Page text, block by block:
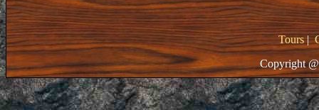
Tours|
Copyright